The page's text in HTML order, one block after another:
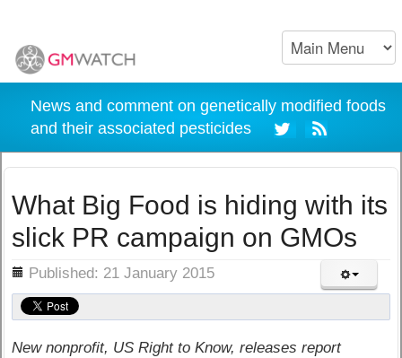
News and comment on genetically modified foods
and their associated pesticides
What Big Food is hiding with its
slick PR campaign on GMOs
Published: 21 January 2015
New nonprofit, US Right to Know, releases report